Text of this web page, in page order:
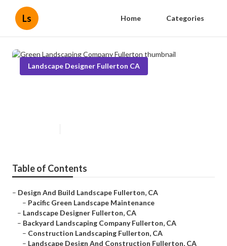
Ls Home Categories
Landscape Designer Fullerton CA
Table of Contents
– Design And Build Landscape Fullerton, CA
– Pacific Green Landscape Maintenance
– Landscape Designer Fullerton, CA
– Backyard Landscaping Company Fullerton, CA
– Construction Landscaping Fullerton, CA
– Landscape Design And Construction Fullerton, CA